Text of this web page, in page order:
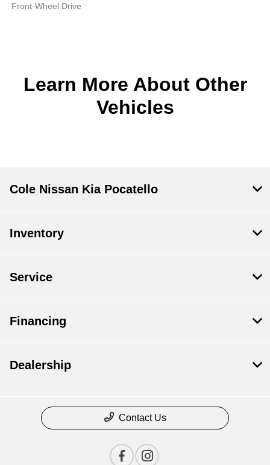
Front-Wheel Drive
Learn More About Other
Vehicles
Cole Nissan Kia Pocatello
Inventory
Service
Financing
Dealership
Contact Us